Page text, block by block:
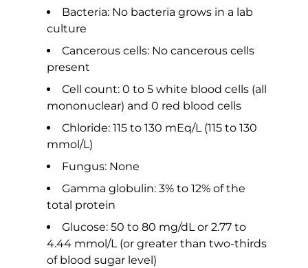
Bacteria: No bacteria grows in a lab
culture
Cancerous cells: No cancerous cells
present
Cell count: 0 to 5 white blood cells (all
mononuclear) and 0 red blood cells
Chloride: 115 to 130 mEq/L (115 to 130
mmol/L)
Fungus: None
Gamma globulin: 3% to 12% of the
total protein
Glucose: 50 to 80 mg/dL or 2.77 to
4.44 mmol/L (or greater than two-thirds
of blood sugar level)